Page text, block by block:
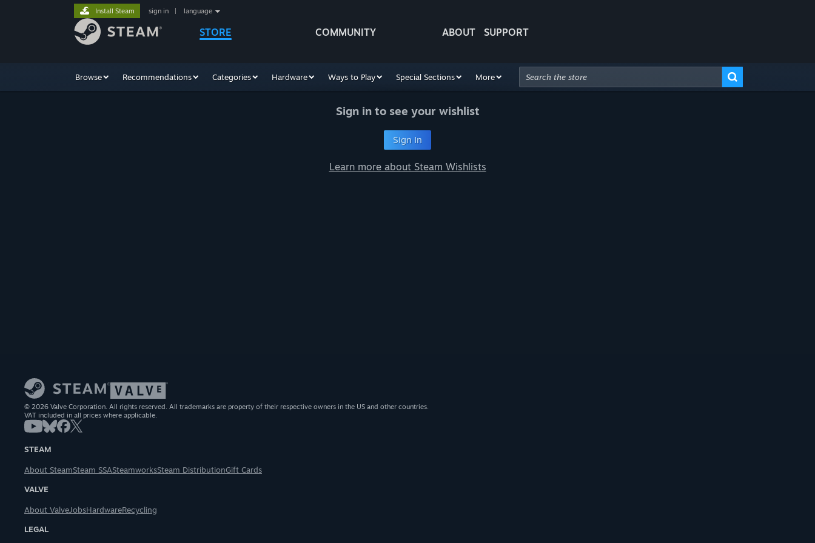
STORE COMMUNITY ABOUT SUPPORT
Install Steam sign in language
Browse Recommendations Categories Hardware Ways to Play Special Sections More
Sign in to see your wishlist
Sign In
Learn more about Steam Wishlists
© 2026 Valve Corporation. All rights reserved. All trademarks are property of their respective owners in the US and other countries.
VAT included in all prices where applicable.
STEAM
About SteamSteam SSASteamworksSteam DistributionGift Cards
VALVE
About ValveJobsHardwareRecycling
LEGAL